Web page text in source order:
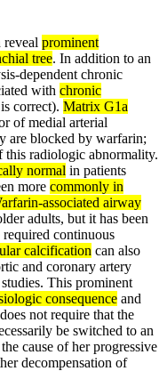
reveal prominent
tree. In addition to an
dependent chronic
with chronic
correct). Matrix G1a
of medial arterial
are blocked by warfarin;
this radiologic abnormality.
normal in patients
more commonly in
associated airway
adults, but it has been
continuous
calcification can also
and coronary artery
This prominent
consequence and
not require that the
be switched to an
cause of her progressive
decompensation of